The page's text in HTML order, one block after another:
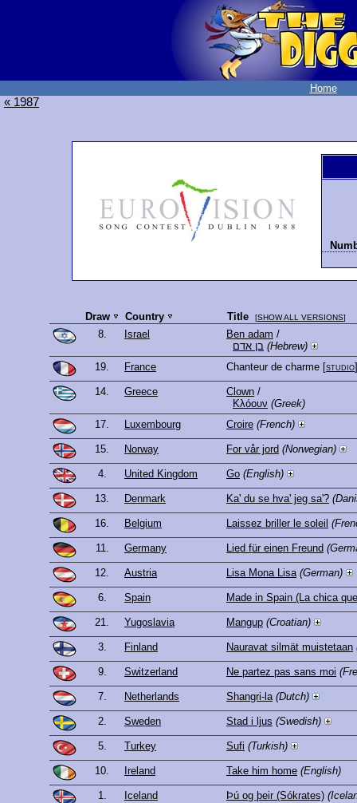
Home
« 1987
Draw Country Title [SHOW ALL VERSIONS]
8. Israel Ben adam /
בן אדם (Hebrew)
19.
France Chanteur de charme [studio
14. Greece Clown /
Κλόουν (Greek)
17.
Luxembourg Croire (French)
15. Norway For vår jord (Norwegian)
4. United Kingdom Go (English)
13. Denmark Ka' du se hva' jeg sa'?
16. Belgium Laissez briller le soleil
11. Germany Lied für einen Freund
12. Austria Lisa Mona Lisa (German)
6. Spain Made in Spain (La chica
21. Yugoslavia Mangup (Croatian)
3. Finland Nauravat silmät muistetaan
9. Switzerland Ne partez pas sans moi
7. Netherlands Shangri-la (Dutch)
2. Sweden Stad i ljus (Swedish)
5. Turkey Sufi (Turkish)
10. Ireland Take him home (English)
1. Iceland Þú og þeir (Sókrates)